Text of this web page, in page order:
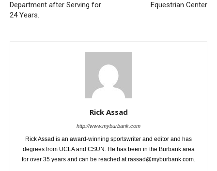
Department after Serving for
24 Years.
Equestrian Center
Rick Assad
http://www.myburbank.com
Rick Assad is an award-winning sportswriter and editor and has
degrees from UCLA and CSUN. He has been in the Burbank area
for over 35 years and can be reached at rassad@myburbank.com.